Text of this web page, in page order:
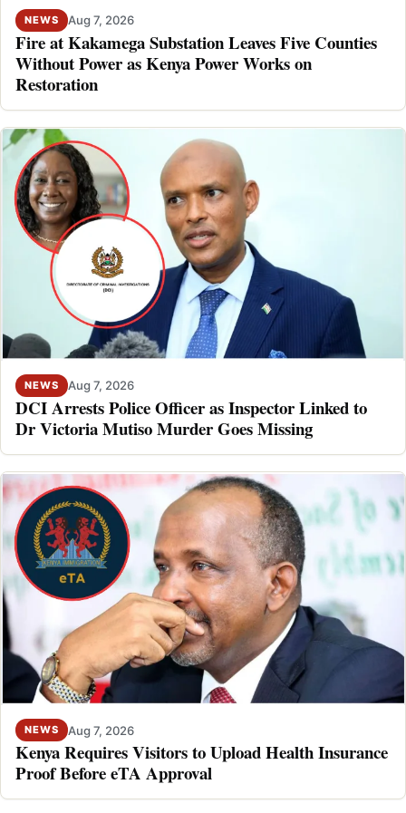
NEWS Aug 7, 2026
Fire at Kakamega Substation Leaves Five Counties
Without Power as Kenya Power Works on
Restoration
NEWS Aug 7, 2026
DCI Arrests Police Officer as Inspector Linked to
Dr Victoria Mutiso Murder Goes Missing
NEWS Aug 7, 2026
Kenya Requires Visitors to Upload Health Insurance
Proof Before eTA Approval